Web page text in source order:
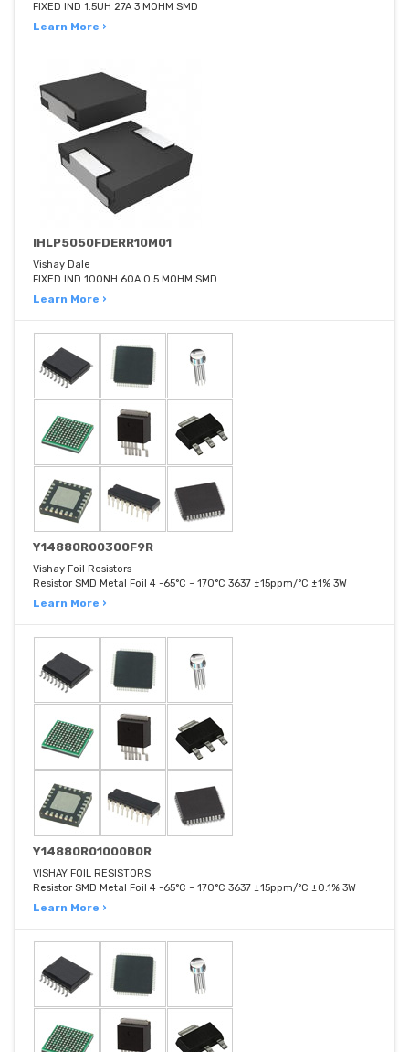
FIXED IND 1.5UH 27A 3 MOHM SMD
Learn More ›
IHLP5050FDERR10M01
Vishay Dale
FIXED IND 100NH 60A 0.5 MOHM SMD
Learn More ›
Y14880R00300F9R
Vishay Foil Resistors
Resistor SMD Metal Foil 4 -65°C ~ 170°C 3637 ±15ppm/°C ±1% 3W
Learn More ›
Y14880R01000B0R
VISHAY FOIL RESISTORS
Resistor SMD Metal Foil 4 -65°C ~ 170°C 3637 ±15ppm/°C ±0.1% 3W
Learn More ›